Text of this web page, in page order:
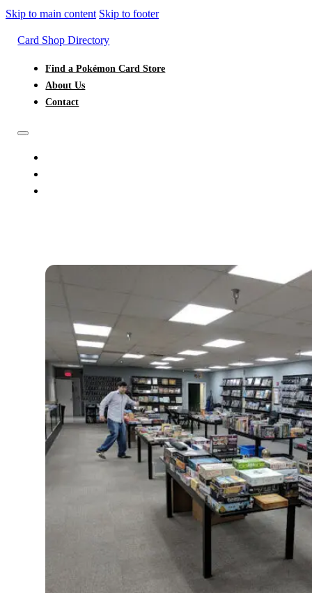
Skip to main content Skip to footer
Card Shop Directory
Find a Pokémon Card Store
About Us
Contact